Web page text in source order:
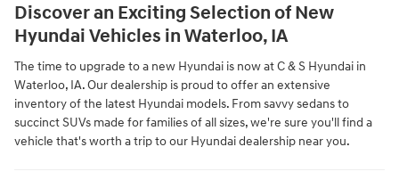
Discover an Exciting Selection of New
Hyundai Vehicles in Waterloo, IA
The time to upgrade to a new Hyundai is now at C & S Hyundai in
Waterloo, IA. Our dealership is proud to offer an extensive
inventory of the latest Hyundai models. From savvy sedans to
succinct SUVs made for families of all sizes, we're sure you'll find a
vehicle that's worth a trip to our Hyundai dealership near you.